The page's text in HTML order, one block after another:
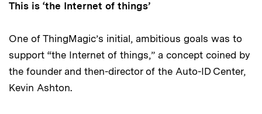
This is ‘the Internet of things’
One of ThingMagic’s initial, ambitious goals was to
support “the Internet of things,” a concept coined by
the founder and then-director of the Auto-ID Center,
Kevin Ashton.